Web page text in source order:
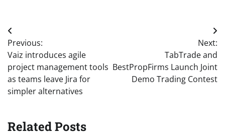
Post
navigation
Previous:
Vaiz introduces agile
project management tools
as teams leave Jira for
simpler alternatives
Next:
TabTrade and
BestPropFirms Launch Joint
Demo Trading Contest
Related Posts